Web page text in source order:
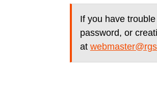
If you have
password, or
at